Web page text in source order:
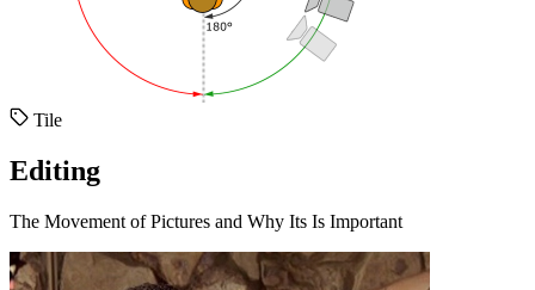
Tile
Editing
The Movement of Pictures and Why Its Is Important